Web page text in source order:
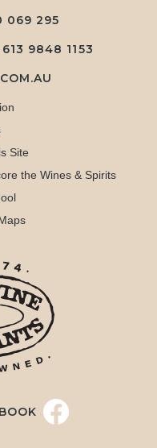
069 295
9848 1153
Site
the Wines & Spirits